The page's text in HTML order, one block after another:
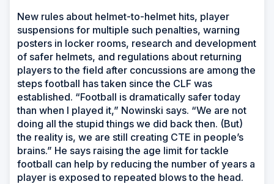
New rules about helmet-to-helmet hits, player
suspensions for multiple such penalties, warning
posters in locker rooms, research and development
of safer helmets, and regulations about returning
players to the field after concussions are among the
steps football has taken since the CLF was
established. “Football is dramatically safer today
than when I played it,” Nowinski says. “We are not
doing all the stupid things we did back then. (But)
the reality is, we are still creating CTE in people’s
brains.” He says raising the age limit for tackle
football can help by reducing the number of years a
player is exposed to repeated blows to the head.